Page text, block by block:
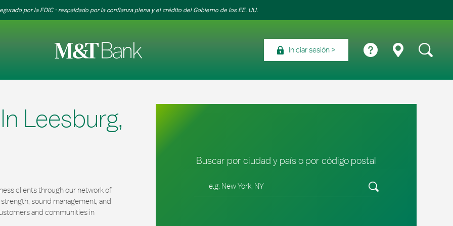
por la FDIC - respaldado por la confianza plena y el crédito del Gobierno de los EE. UU.
Iniciar sesión
Leesburg,
clients through our network of
sound management, and
and communities in
Buscar por ciudad y país o por código postal
Envíe una búsqueda.